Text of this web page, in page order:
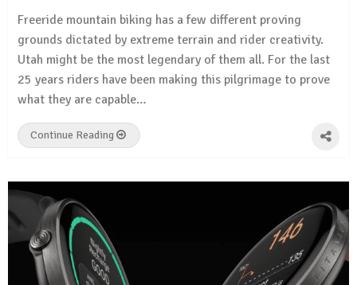
Freeride mountain biking has a few different proving
grounds dictated by extreme terrain and rider creativity.
Utah might be the most legendary of them all. For the last
25 years riders have been making this pilgrimage to prove
what they are capable…
Continue Reading